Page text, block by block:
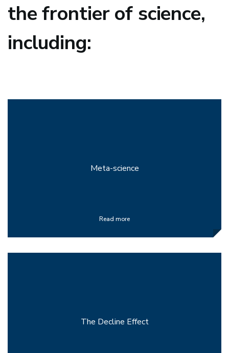
the frontier of science,
including:
Meta-science
Read more
The Decline Effect